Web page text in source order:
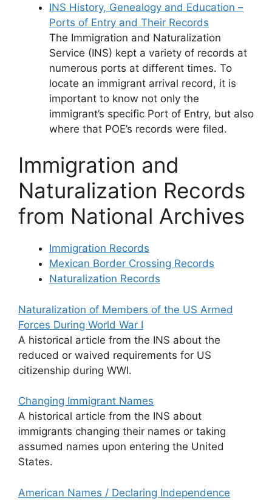
INS History, Genealogy and Education –
Ports of Entry and Their Records
The Immigration and Naturalization
Service (INS) kept a variety of records at
numerous ports at different times. To
locate an immigrant arrival record, it is
important to know not only the
immigrant’s specific Port of Entry, but also
where that POE’s records were filed.
Immigration and
Naturalization Records
from National Archives
Immigration Records
Mexican Border Crossing Records
Naturalization Records
Naturalization of Members of the US Armed
Forces During World War I
A historical article from the INS about the
reduced or waived requirements for US
citizenship during WWI.
Changing Immigrant Names
A historical article from the INS about
immigrants changing their names or taking
assumed names upon entering the United
States.
American Names / Declaring Independence